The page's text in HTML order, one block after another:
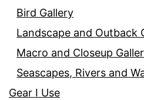
Bird Gallery
Landscape and Outback
Macro and Closeup
Seascapes, Rivers and
Gear I Use